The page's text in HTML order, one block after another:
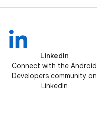
LinkedIn
Connect with the Android
Developers community on
LinkedIn